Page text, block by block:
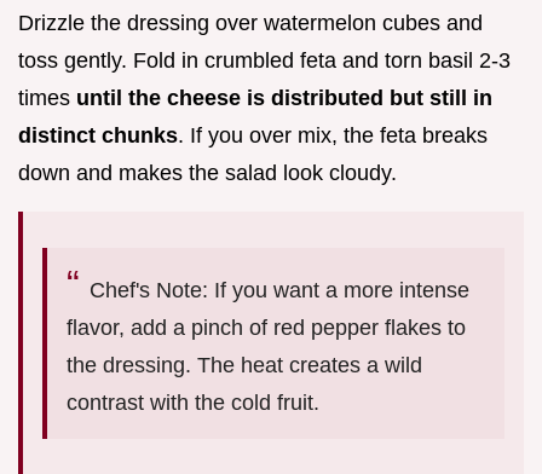
Drizzle the dressing over watermelon cubes and
toss gently. Fold in crumbled feta and torn basil 2-3
times until the cheese is distributed but still in
distinct chunks. If you over mix, the feta breaks
down and makes the salad look cloudy.
Chef's Note: If you want a more intense
flavor, add a pinch of red pepper flakes to
the dressing. The heat creates a wild
contrast with the cold fruit.